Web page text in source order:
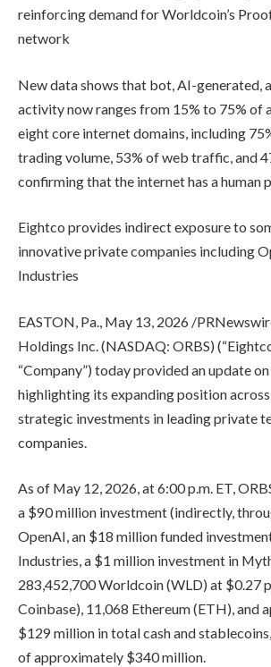
reinforcing demand for Worldcoin’s
network
New data shows that bot, AI-generated,
activity now ranges from 15% to 75% of
eight core internet domains, including
trading volume, 53% of web traffic, and
confirming that the internet has a human
Eightco provides indirect exposure to
innovative private companies including
Industries
EASTON, Pa., May 13, 2026 /
Holdings Inc. (NASDAQ: ORBS)
“Company”) today provided an update
highlighting its expanding position
strategic investments in leading private
companies.
As of May 12, 2026, at 6:00 p.m. ET,
a $90 million investment (indirectly,
OpenAI, an $18 million funded
Industries, a $1 million investment in
283,452,700 Worldcoin (WLD) at $0.27
Coinbase), 11,068 Ethereum (ETH), and
$129 million in total cash and
of approximately $340 million.